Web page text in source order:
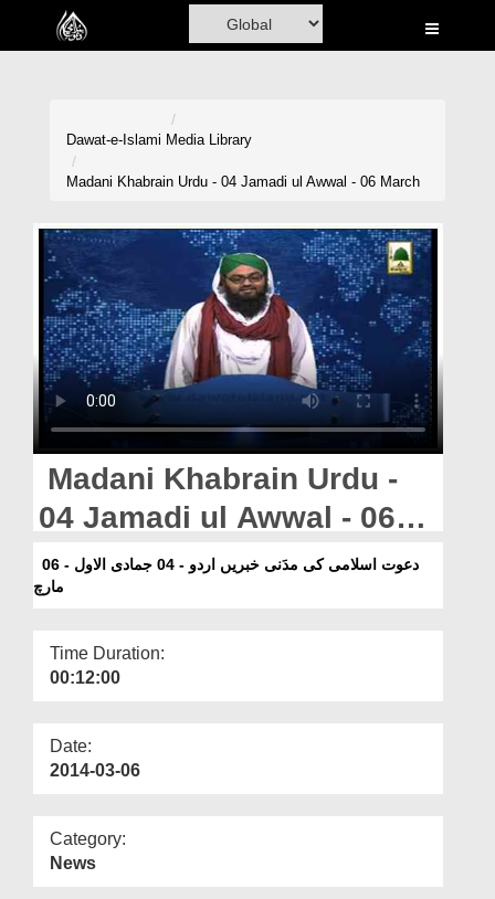
Home
Volunteer Portal
Rohani Ilaj
Donation
Magazine
More
Dawat-e-Islami Media Library
Madani Khabrain Urdu - 04 Jamadi ul Awwal - 06 March
Madani Khabrain Urdu -
04 Jamadi ul Awwal - 06
March
مارچ
Time Duration:
00:12:00
Date:
2014-03-06
Category:
News